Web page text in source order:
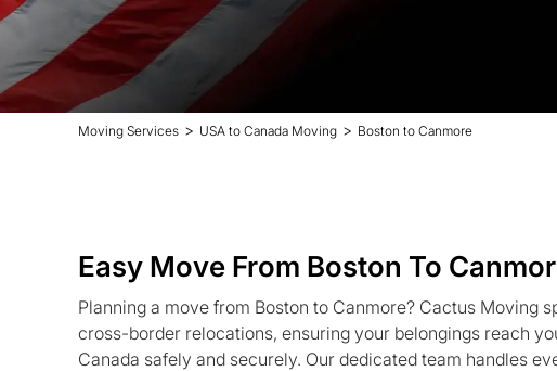
Moving Services > USA to Canada Moving > Boston to Canmore
Easy Move From Boston To
Planning a move from Boston to Canmore? Cactus Moving
cross-border relocations, ensuring your belongings reach
Canada safely and securely. Our dedicated team handles